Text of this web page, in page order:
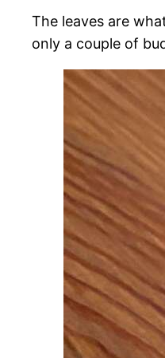
The leaves are
only a couple of